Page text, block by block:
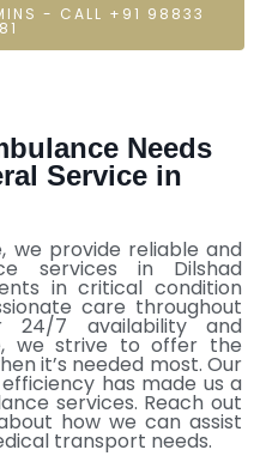
- CALL +91 98833
Needs
Service in
we provide reliable and
services in Dilshad
in critical condition
care throughout
24/7 availability and
we strive to offer the
it’s needed most. Our
has made us a
services. Reach out
how we can assist
transport needs.